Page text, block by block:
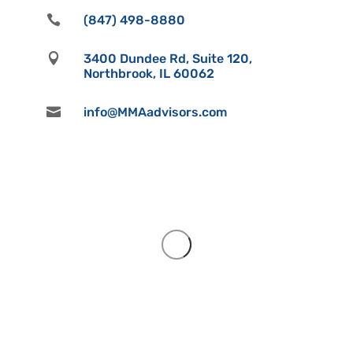
 (847) 498-8880

3400 Dundee Rd, Suite 120,
Northbrook, IL 60062
 info@MMAadvisors.com